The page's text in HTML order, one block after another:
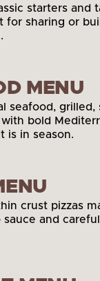
starters and
for sharing or
MENU
seafood, grilled,
bold
is in season.
crust pizzas
sauce and